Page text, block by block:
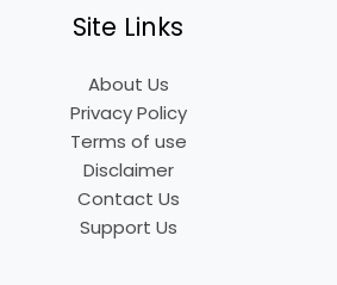
Site Links
About Us
Privacy Policy
Terms of use
Disclaimer
Contact Us
Support Us